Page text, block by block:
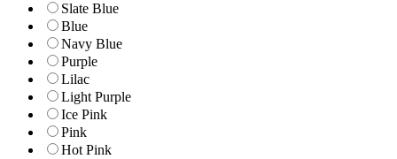
Slate Blue
Blue
Navy Blue
Purple
Lilac
Light Purple
Ice Pink
Pink
Hot Pink